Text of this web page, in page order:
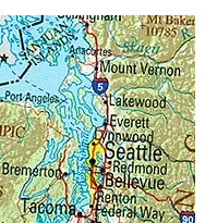
buzzing in